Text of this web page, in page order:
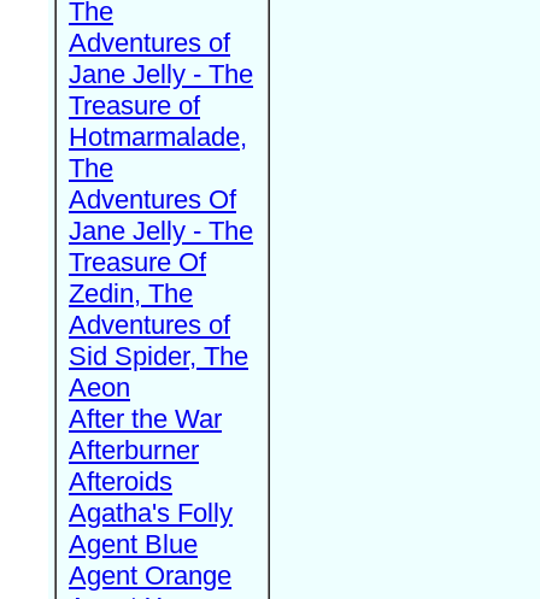
The
Adventures of
Jane Jelly - The
Treasure of
Hotmarmalade,
The
Adventures Of
Jane Jelly - The
Treasure Of
Zedin, The
Adventures of
Sid Spider, The
Aeon
After the War
Afterburner
Afteroids
Agatha's Folly
Agent Blue
Agent Orange